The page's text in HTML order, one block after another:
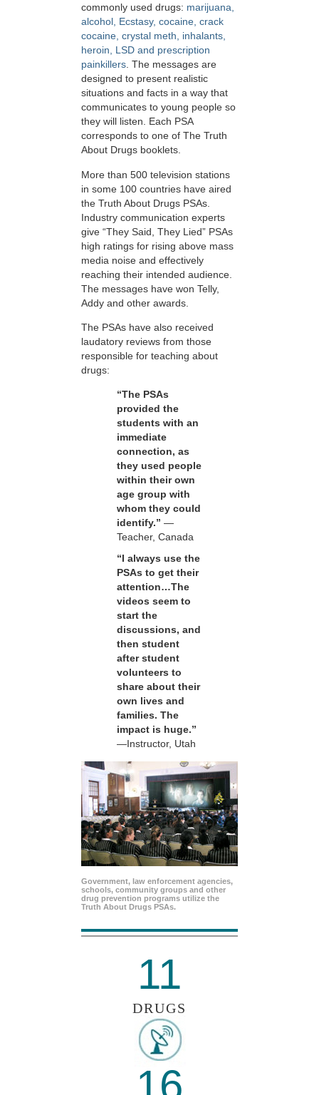
commonly used drugs: marijuana,
alcohol, Ecstasy, cocaine, crack
cocaine, crystal meth, inhalants,
heroin, LSD and prescription
painkillers. The messages are
designed to present realistic
situations and facts in a way that
communicates to young people so
they will listen. Each PSA
corresponds to one of The Truth
About Drugs booklets.
More than 500 television stations
in some 100 countries have aired
the Truth About Drugs PSAs.
Industry communication experts
give “They Said, They Lied” PSAs
high ratings for rising above mass
media noise and effectively
reaching their intended audience.
The messages have won Telly,
Addy and other awards.
The PSAs have also received
laudatory reviews from those
responsible for teaching about
drugs:
“The PSAs
provided the
students with an
immediate
connection, as
they used people
within their own
age group with
whom they could
identify.” —
Teacher, Canada
“I always use the
PSAs to get their
attention…The
videos seem to
start the
discussions, and
then student
after student
volunteers to
share about their
own lives and
families. The
impact is huge.”
—Instructor, Utah
Government, law enforcement agencies,
schools, community groups and other
drug prevention programs utilize the
Truth About Drugs PSAs.
11
DRUGS